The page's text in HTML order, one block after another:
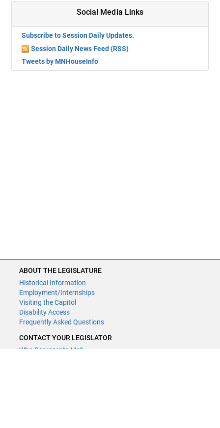
Social Media Links
Subscribe to Session Daily Updates.
Session Daily News Feed (RSS)
Tweets by MNHouseInfo
ABOUT THE LEGISLATURE
Historical Information
Employment/Internships
Visiting the Capitol
Disability Access
Frequently Asked Questions
CONTACT YOUR LEGISLATOR
Who Represents Me?